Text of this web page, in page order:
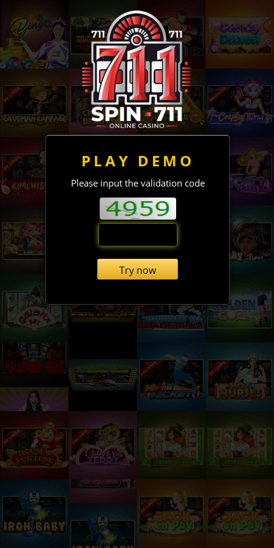
PLAY DEMO
Please input the validation code
Try now